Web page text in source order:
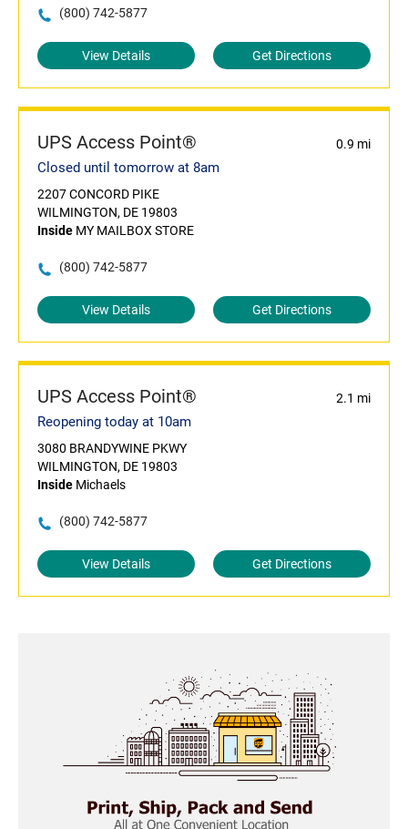
(800) 742-5877
View Details Get Directions
UPS Access Point® 0.9 mi
Closed until tomorrow at 8am
2207 CONCORD PIKE
WILMINGTON, DE 19803
Inside MY MAILBOX STORE
(800) 742-5877
View Details Get Directions
UPS Access Point® 2.1 mi
Reopening today at 10am
3080 BRANDYWINE PKWY
WILMINGTON, DE 19803
Inside Michaels
(800) 742-5877
View Details Get Directions